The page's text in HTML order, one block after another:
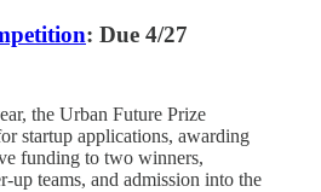
: Due 4/27
the Urban Future Prize
startup applications, awarding
funding to two winners,
up teams, and admission into the